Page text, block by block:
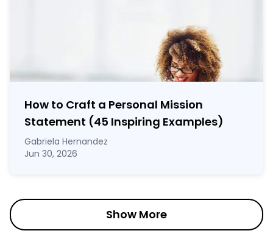
How to Craft a Personal Mission
Statement (45 Inspiring Examples)
Gabriela Hernandez
Jun 30, 2026
Show More